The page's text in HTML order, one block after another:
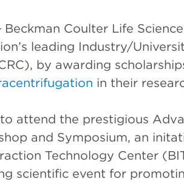
Beckman Coulter Life
leading Industry/
by awarding
in their
attend the prestigious
and Symposium, an
Technology Center
scientific event for